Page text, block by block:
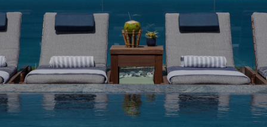
SHOP | SELEZIONE
VIDEOS
WHAT'S COOKING
CORRIERE
HISTORY
SUSTAINABILITY
CONTACT